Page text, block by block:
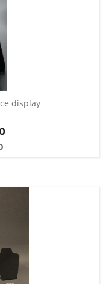
display